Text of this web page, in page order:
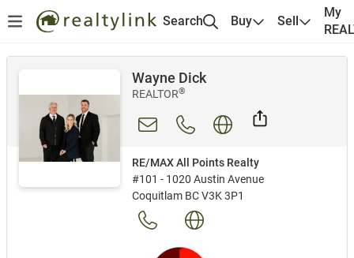
Search Buy Sell
My
Wayne Dick
REALTOR®
RE/MAX All Points Realty
#101 - 1020 Austin Avenue
Coquitlam BC V3K 3P1